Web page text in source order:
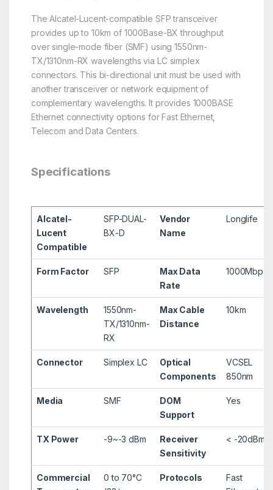
The Alcatel-Lucent-compatible SFP transceiver
provides up to 10km of 1000Base-BX throughput
over single-mode fiber (SMF) using 1550nm-
TX/1310nm-RX wavelengths via LC simplex
connectors. This bi-directional unit must be used with
another transceiver or network equipment of
complementary wavelengths. It provides 1000BASE
Ethernet connectivity options for Fast Ethernet,
Telecom and Data Centers.
Specifications
Alcatel-
Lucent
Compatible
SFP-DUAL-
BX-D
Vendor
Name
Longlife
Form Factor SFP
Max Data
Rate
1000Mbps
Wavelength
1550nm-
TX/1310nm-
RX
Max Cable
Distance
10km
Connector Simplex LC
Optical
Components
VCSEL
850nm
Media SMF
DOM
Support
Yes
TX Power -9~-3 dBm
Receiver
Sensitivity
< -20dBm
Commercial
0 to 70°C
Protocols
Fast